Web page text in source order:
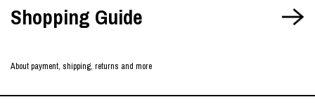
Shopping Guide
About payment, shipping, returns and more